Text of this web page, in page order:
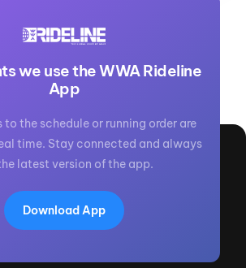
we use the WWA Rideline
App
to the schedule or running order are
time. Stay connected and always
latest version of the app.
Download App